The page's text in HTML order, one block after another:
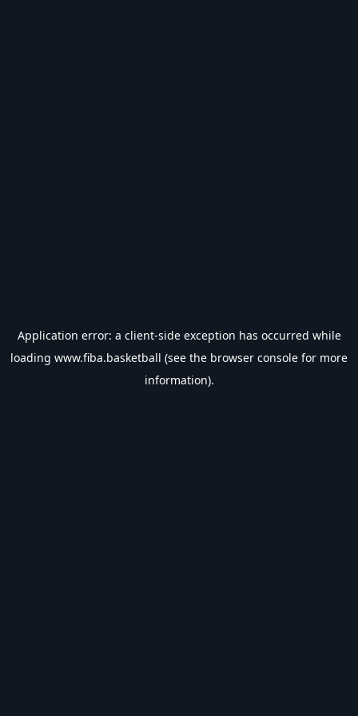
Application error: a client-side exception has occurred while
loading www.fiba.basketball (see the browser console for more
information).